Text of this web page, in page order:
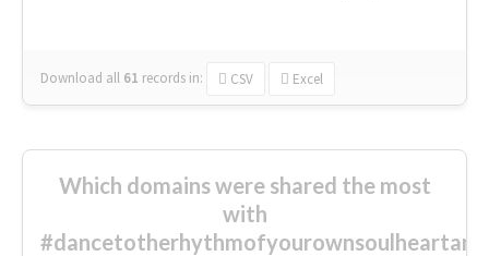
Download all 61 records in: CSV Excel
Which domains were shared the most
with